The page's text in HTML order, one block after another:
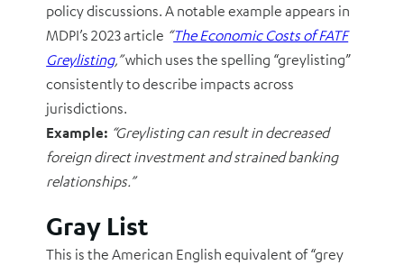
policy discussions. A notable example appears in
MDPI’s 2023 article “The Economic Costs of FATF
Greylisting,”which uses the spelling “greylisting”
consistently to describe impacts across
jurisdictions.
Example: “Greylisting can result in decreased
foreign direct investment and strained banking
relationships.”
Gray List
This is the American English equivalent of “grey